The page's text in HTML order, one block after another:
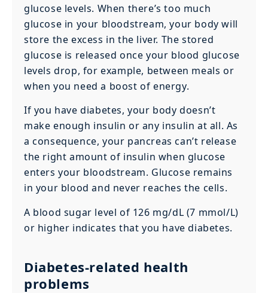
glucose levels. When there’s too much
glucose in your bloodstream, your body will
store the excess in the liver. The stored
glucose is released once your blood glucose
levels drop, for example, between meals or
when you need a boost of energy.
If you have diabetes, your body doesn’t
make enough insulin or any insulin at all. As
a consequence, your pancreas can’t release
the right amount of insulin when glucose
enters your bloodstream. Glucose remains
in your blood and never reaches the cells.
A blood sugar level of 126 mg/dL (7 mmol/L)
or higher indicates that you have diabetes.
Diabetes-related health
problems